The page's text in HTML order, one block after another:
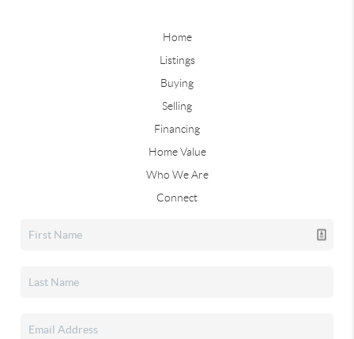
Home
Listings
Buying
Selling
Financing
Home Value
Who We Are
Connect